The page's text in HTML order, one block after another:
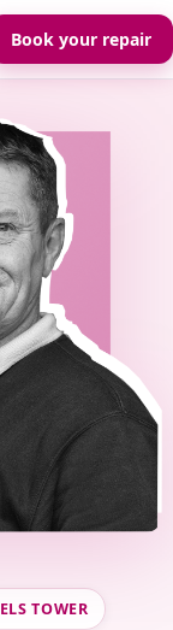
Book your repair
TOWER